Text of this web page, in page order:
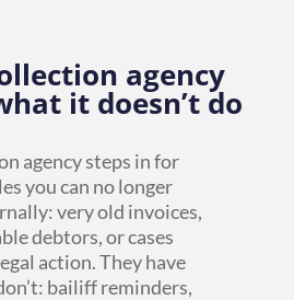
agency
it doesn’t do
agency steps in for
you can no longer
very old invoices,
debtors, or cases
action. They have
bailiff reminders,